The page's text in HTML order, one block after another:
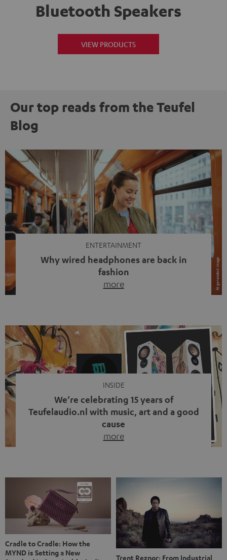
Bluetooth Speakers
VIEW PRODUCTS
Our top reads from the Teufel
Blog
ENTERTAINMENT
Why wired headphones are back in
fashion
more
video calls, more and more people are wearing earbuds
with a cable dangling from their ears again. Has the fear
of tangled cords disappeared? Not at […]
INSIDE
We’re celebrating 15 years of
Teufelaudio.nl with music, art and a good
cause
more
back, we wanted to do something that fits what Teufel
stands for: celebrating the power of sound and giving
something back. Music is much more than just sounding
good. A song […]
Cradle to Cradle: How the
MYND is Setting a New
Trent Reznor: From Industrial